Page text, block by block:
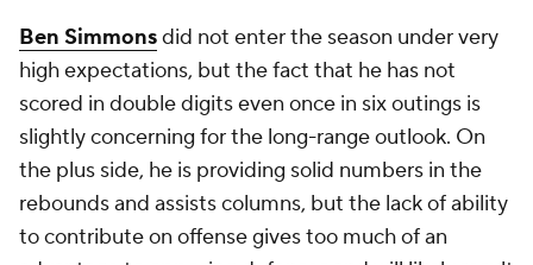
Ben Simmonsdid not enter the season under very
high expectations, but the fact that he has not
scored in double digits even once in six outings is
slightly concerning for the long-range outlook. On
the plus side, he is providing solid numbers in the
rebounds and assists columns, but the lack of ability
to contribute on offense gives too much of an